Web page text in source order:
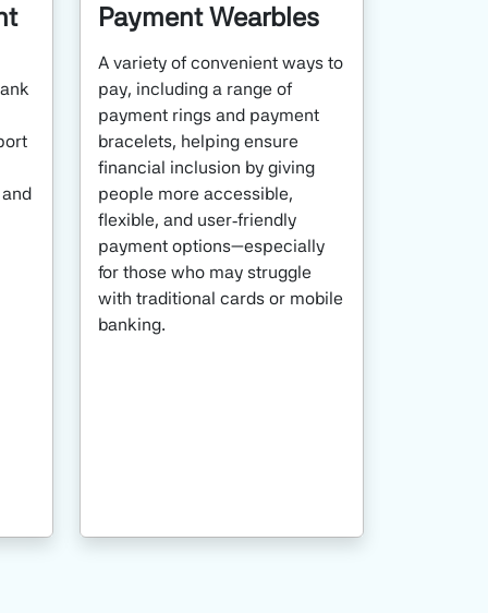
Payment Wearbles
A variety of convenient ways to
pay, including a range of
payment rings and payment
bracelets, helping ensure
financial inclusion by giving
people more accessible,
flexible, and user‑friendly
payment options—especially
for those who may struggle
with traditional cards or mobile
banking.